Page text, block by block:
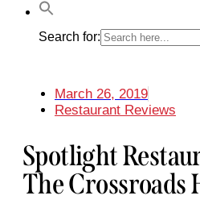
Search for:
March 26, 2019
Restaurant Reviews
Spotlight
The Crossroads